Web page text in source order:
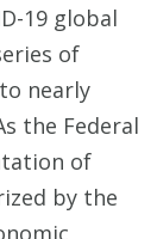
19 global
of
nearly
the Federal
of
by the